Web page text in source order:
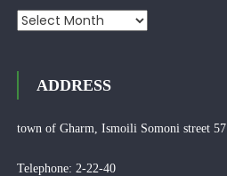
Archives
ADDRESS
town of Gharm, Ismoili Somoni street 57
Telephone: 2-22-40